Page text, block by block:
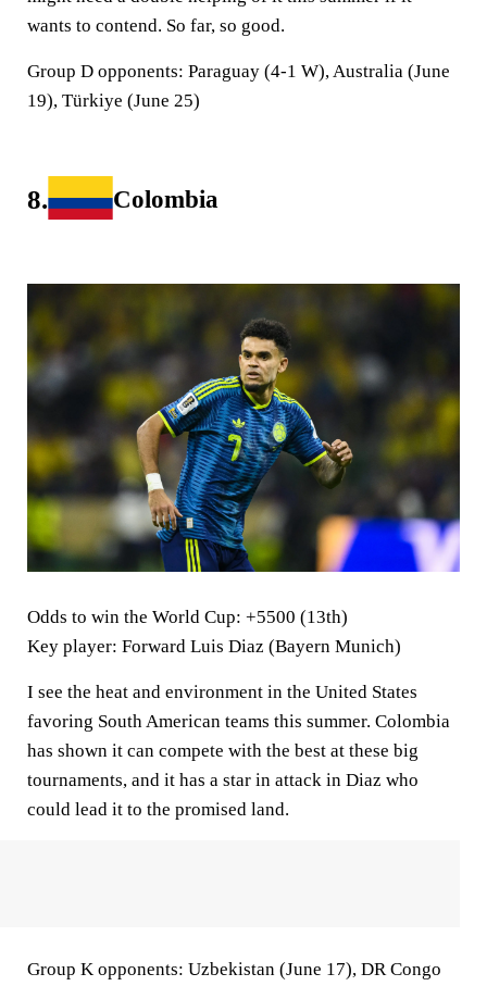
wants to contend. So far, so good.
Group D opponents: Paraguay (4-1 W), Australia (June
19), Türkiye (June 25)
8. Colombia
Odds to win the World Cup: +5500 (13th)
Key player: Forward Luis Diaz (Bayern Munich)
I see the heat and environment in the United States
favoring South American teams this summer. Colombia
has shown it can compete with the best at these big
tournaments, and it has a star in attack in Diaz who
could lead it to the promised land.
Group K opponents: Uzbekistan (June 17), DR Congo